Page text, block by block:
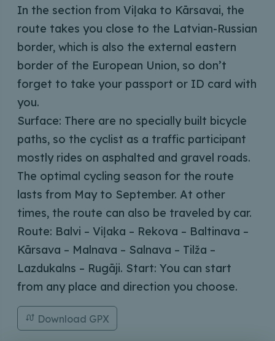
In the section from Viļaka to Kārsavai, the
route takes you close to the Latvian-Russian
border, which is also the external eastern
border of the European Union, so don’t
forget to take your passport or ID card with
you.
Surface: There are no specially built bicycle
paths, so the cyclist as a traffic participant
mostly rides on asphalted and gravel roads.
The optimal cycling season for the route
lasts from May to September. At other
times, the route can also be traveled by car.
Route: Balvi – Viļaka – Rekova – Baltinava –
Kārsava – Malnava – Salnava – Tilža –
Lazdukalns – Rugāji. Start: You can start
from any place and direction you choose.
Download GPX